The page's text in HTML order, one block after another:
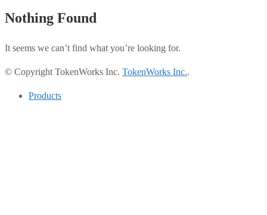
Nothing Found
It seems we can’t find what you’re looking for.
© Copyright TokenWorks Inc. TokenWorks Inc..
Products